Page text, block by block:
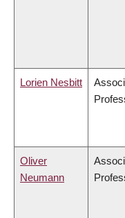
Lorien Nesbitt
Oliver
Neumann